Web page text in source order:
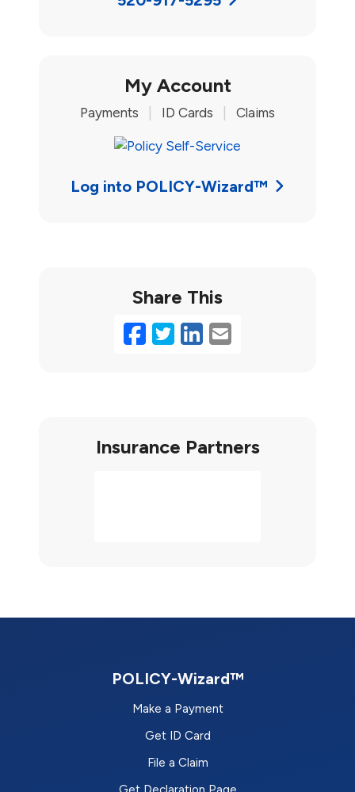
My Account
Payments ID Cards Claims
Log into POLICY-Wizard™
Share This
Facebook
Twitter
LinkedIn
Email
Insurance Partners
POLICY-Wizard™
Make a Payment
Get ID Card
File a Claim